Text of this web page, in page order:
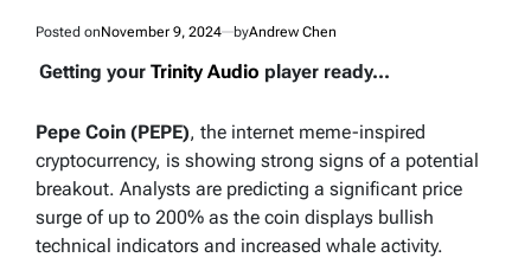
Posted onNovember 9, 2024 byAndrew Chen
Getting your Trinity Audio player ready...
Pepe Coin (PEPE), the internet meme-inspired
cryptocurrency, is showing strong signs of a potential
breakout. Analysts are predicting a significant price
surge of up to 200% as the coin displays bullish
technical indicators and increased whale activity.